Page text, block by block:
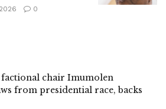
0
chair Imumolen
from presidential race, backs